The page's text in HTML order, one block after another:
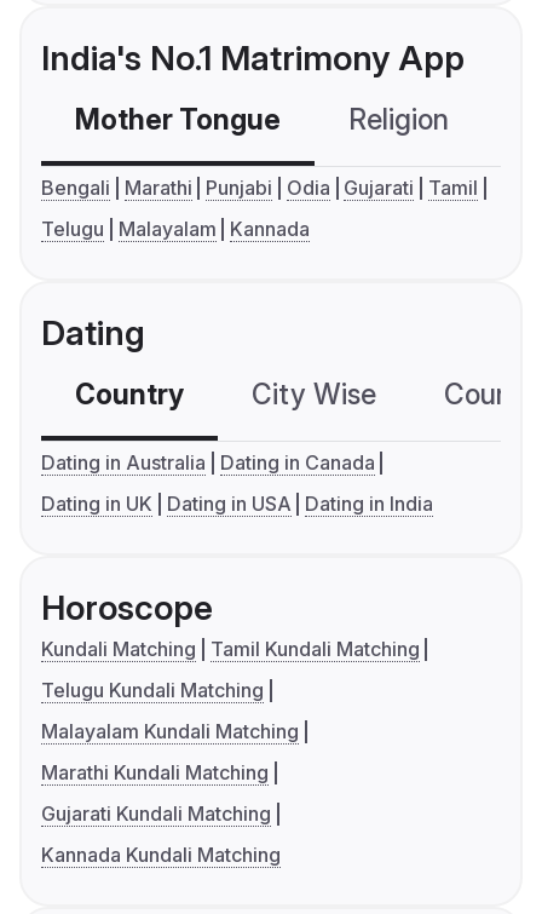
India's No.1 Matrimony App
Mother Tongue Religion
Bengali Marathi Punjabi Odia Gujarati
Tamil
Telugu
Malayalam Kannada
Dating
Country City Wise
Dating in Australia
Dating in Canada
Dating in UK
Dating in USA Dating in India
Horoscope
Kundali Matching
Tamil Kundali Matching
Telugu Kundali Matching
Malayalam Kundali Matching
Marathi Kundali Matching
Gujarati Kundali Matching
Kannada Kundali Matching